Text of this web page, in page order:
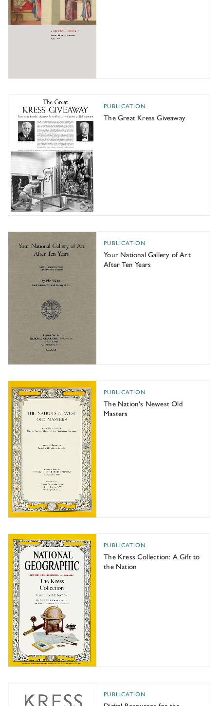
PUBLICATION
The Great Kress Giveaway
The Great Kress Giveaway
PUBLICATION
Your National Gallery of Art
After Ten Years
Your National Gallery of Art After Ten Years
PUBLICATION
The Nation's Newest Old
Masters
The Nation's Newest Old Masters
PUBLICATION
The Kress Collection: A Gift to
the Nation
The Kress Collection: A Gift to the Nation
PUBLICATION